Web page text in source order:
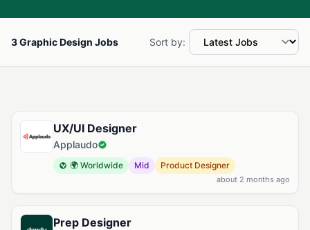
3 Graphic Design Jobs Sort by:
UX/UI Designer
Applaudo
🌍 Worldwide Mid Product Designer
about 2 months ago
Prep Designer